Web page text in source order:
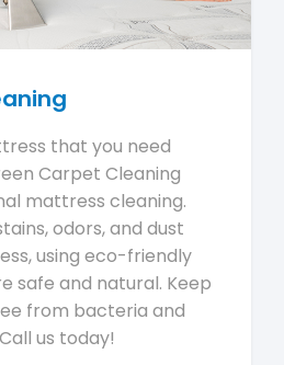
that you need
Carpet Cleaning
mattress cleaning.
odors, and dust
using eco-friendly
safe and natural. Keep
from bacteria and
us today!